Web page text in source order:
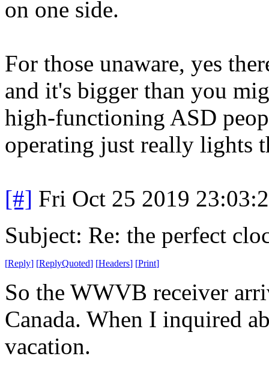
on one side.
For those unaware, yes
and it's bigger than you
high-functioning ASD
operating just really lights
[#] Fri Oct 25 2019
Subject: Re: the perfect
[Reply] [ReplyQuoted] [Headers] [Print]
So the WWVB receiver
Canada. When I inquired
vacation.